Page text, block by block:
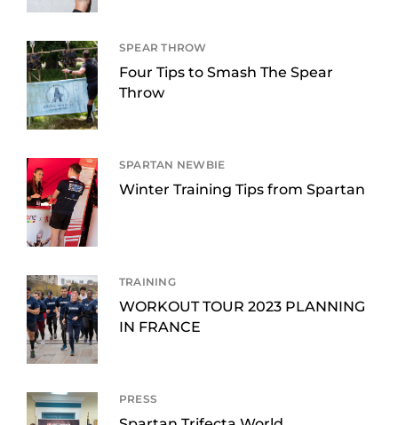
SPEAR THROW
Four Tips to Smash The Spear
Throw
SPARTAN NEWBIE
Winter Training Tips from Spartan
TRAINING
WORKOUT TOUR 2023 PLANNING
IN FRANCE
PRESS